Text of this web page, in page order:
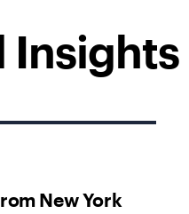
Insights
New York